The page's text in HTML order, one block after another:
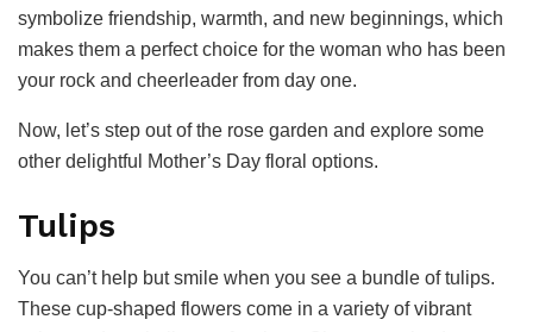
symbolize friendship, warmth, and new beginnings, which
makes them a perfect choice for the woman who has been
your rock and cheerleader from day one.
Now, let’s step out of the rose garden and explore some
other delightful Mother’s Day floral options.
Tulips
You can’t help but smile when you see a bundle of tulips.
These cup-shaped flowers come in a variety of vibrant